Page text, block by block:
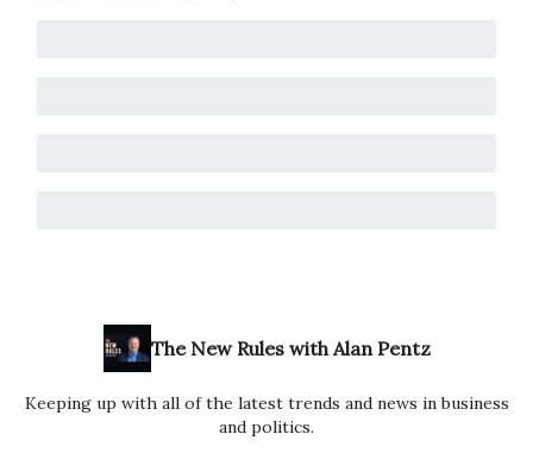
The New Rules with Alan Pentz
Keeping up with all of the latest trends and news in business
and politics.